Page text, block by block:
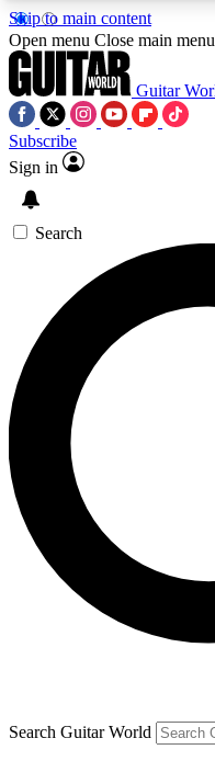
Skip to main content
5
PREMIUM BENEFITS
SIGN UP TO
BACKSTAGE
For the quickest
below. We’ll send
you up to Guitar
news, gear reviews,
Contact me with
brands
By submitting your information
and are aged 16
Open menu Close main menu
Guitar
Subscribe
Sign in
Search
Search Guitar World